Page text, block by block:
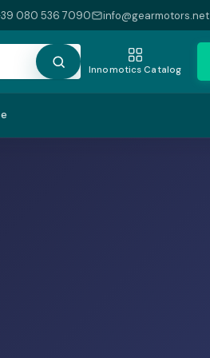
080 536 7090 info@gearmotors.net
Innomotics Catalog